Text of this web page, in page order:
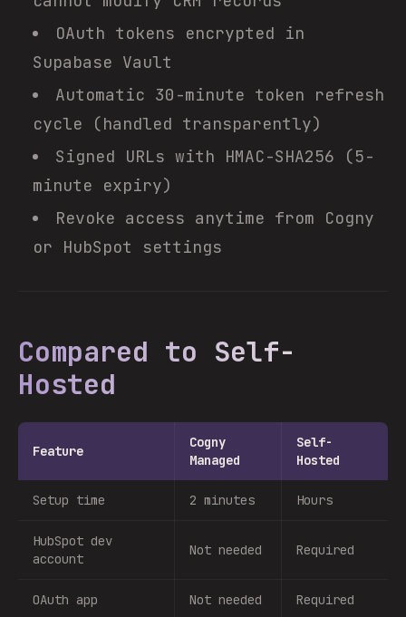
OAuth tokens encrypted in
Supabase Vault
Automatic 30-minute token refresh
cycle (handled transparently)
Signed URLs with HMAC-SHA256 (5-
minute expiry)
Revoke access anytime from Cogny
or HubSpot settings
Compared to Self-
Hosted
Feature
Cogny
Managed
Self-
Hosted
Setup time 2 minutes Hours
HubSpot dev
account
Not needed Required
OAuth app Not needed Required